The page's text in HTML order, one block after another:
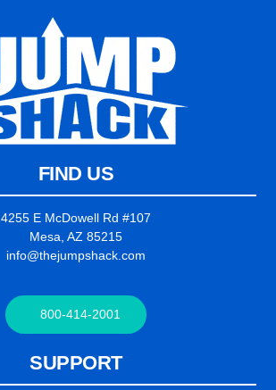
FIND US
4255 E McDowell Rd #107
Mesa, AZ 85215
info@thejumpshack.com
800-414-2001
SUPPORT